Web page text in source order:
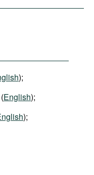
);
English);
);